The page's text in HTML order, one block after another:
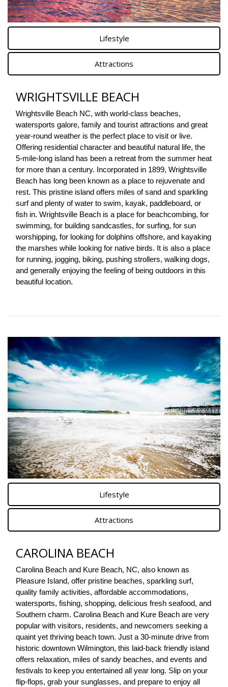
Lifestyle
Attractions
WRIGHTSVILLE BEACH
Wrightsville Beach NC, with world-class beaches,
watersports galore, family and tourist attractions and great
year-round weather is the perfect place to visit or live.
Offering residential character and beautiful natural life, the
5-mile-long island has been a retreat from the summer heat
for more than a century. Incorporated in 1899, Wrightsville
Beach has long been known as a place to rejuvenate and
rest. This pristine island offers miles of sand and sparkling
surf and plenty of water to swim, kayak, paddleboard, or
fish in. Wrightsville Beach is a place for beachcombing, for
swimming, for building sandcastles, for surfing, for sun
worshipping, for looking for dolphins offshore, and kayaking
the marshes while looking for native birds. It is also a place
for running, jogging, biking, pushing strollers, walking dogs,
and generally enjoying the feeling of being outdoors in this
beautiful location.
Lifestyle
Attractions
CAROLINA BEACH
Carolina Beach and Kure Beach, NC, also known as
Pleasure Island, offer pristine beaches, sparkling surf,
quality family activities, affordable accommodations,
watersports, fishing, shopping, delicious fresh seafood, and
Southern charm. Carolina Beach and Kure Beach are very
popular with visitors, residents, and newcomers seeking a
quaint yet thriving beach town. Just a 30-minute drive from
historic downtown Wilmington, this laid-back friendly island
offers relaxation, miles of sandy beaches, and events and
festivals to keep you entertained all year long. Slip on your
flip-flops, grab your sunglasses, and prepare to enjoy all